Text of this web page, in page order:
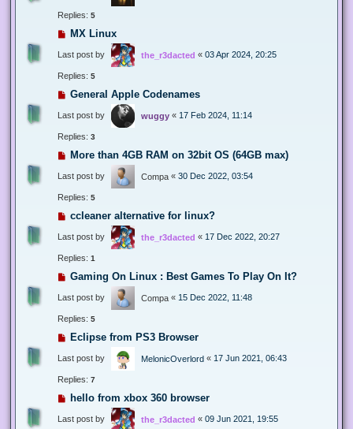
Replies: 5
MX Linux
Last post by the_r3dacted « 03 Apr 2024, 20:25
Replies: 5
General Apple Codenames
Last post by wuggy « 17 Feb 2024, 11:14
Replies: 3
More than 4GB RAM on 32bit OS (64GB max)
Last post by Compa « 30 Dec 2022, 03:54
Replies: 5
ccleaner alternative for linux?
Last post by the_r3dacted « 17 Dec 2022, 20:27
Replies: 1
Gaming On Linux : Best Games To Play On It?
Last post by Compa « 15 Dec 2022, 11:48
Replies: 5
Eclipse from PS3 Browser
Last post by MelonicOverlord « 17 Jun 2021, 06:43
Replies: 7
hello from xbox 360 browser
Last post by the_r3dacted « 09 Jun 2021, 19:55